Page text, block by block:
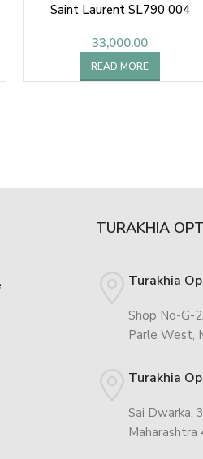
Saint Laurent SL790 004
33,000.00
READ MORE
TURAKHIA
Turakhia
Shop No-G-
Parle West,
Turakhia
Sai Dwarka,